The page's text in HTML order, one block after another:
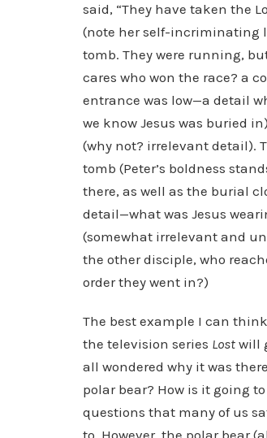
said, “They have taken the
(note her self-incriminating
tomb. They were running,
cares who won the race? a
entrance was low—a detail
we know Jesus was buried
(why not? irrelevant detail).
tomb (Peter’s boldness
there, as well as the burial
detail—what was Jesus
(somewhat irrelevant and
the other disciple, who
order they went in?)
The best example I can
the television series Lost will
all wondered why it was
polar bear? How is it going
questions that many of us
to. However, the polar bear